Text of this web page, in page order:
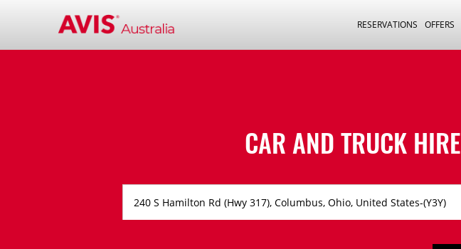
RESERVATIONS OFFERS
CAR AND TRUCK HIRE